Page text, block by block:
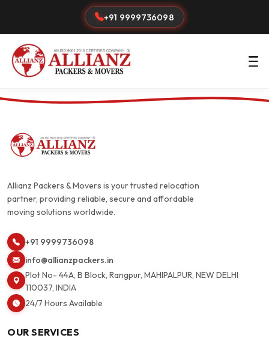
+91 9999736098
Allianz Packers & Movers is your trusted relocation
partner, providing reliable, secure and affordable
moving solutions worldwide.
+91 9999736098
info@allianzpackers.in
Plot No- 44A, B Block, Rangpur, MAHIPALPUR, NEW DELHI
110037, INDIA
24/7 Hours Available
OUR SERVICES